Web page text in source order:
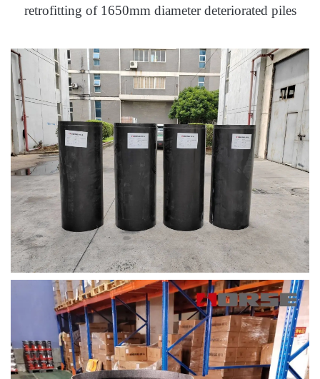
retrofitting of 1650mm diameter deteriorated piles